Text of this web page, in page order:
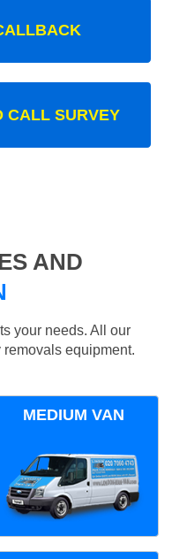
CALL SURVEY
AND
your needs. All our
equipment.
MEDIUM VAN